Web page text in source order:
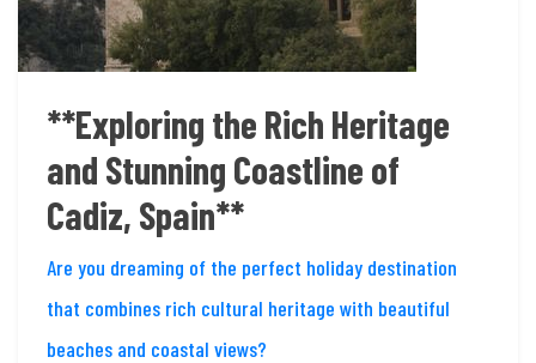
**Exploring the Rich Heritage
and Stunning Coastline of
Cadiz, Spain**
Are you dreaming of the perfect holiday destination
that combines rich cultural heritage with beautiful
beaches and coastal views?